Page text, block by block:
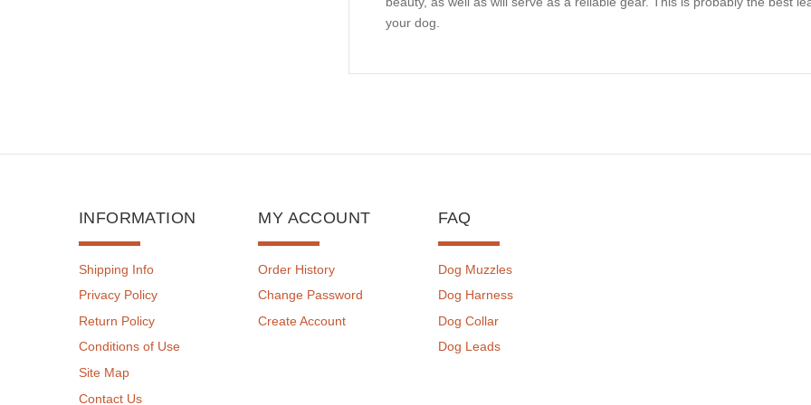
your dog.
INFORMATION
Shipping Info
Privacy Policy
Return Policy
Conditions of Use
Site Map
Contact Us
MY ACCOUNT
Order History
Change Password
Create Account
FAQ
Dog Muzzles
Dog Harness
Dog Collar
Dog Leads